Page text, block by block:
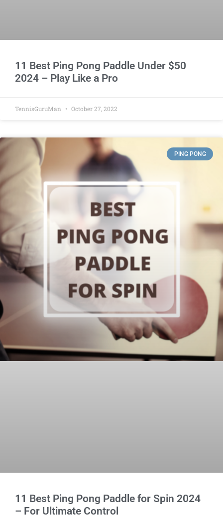
11 Best Ping Pong Paddle Under $50
2024 – Play Like a Pro
TennisGuruMan October 27, 2022
PING PONG
11 Best Ping Pong Paddle for Spin 2024
– For Ultimate Control